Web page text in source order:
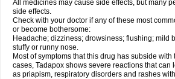
All medicines may cause side effects, but many
side effects.
Check with your doctor if any of these most
or become bothersome:
Headache; dizziness; drowsiness; flushing; mild
stuffy or runny nose.
Most of symptoms that this drug has subside with
cases, Tadapox shows severe reactions that can
as priapism, respiratory disorders and rashes